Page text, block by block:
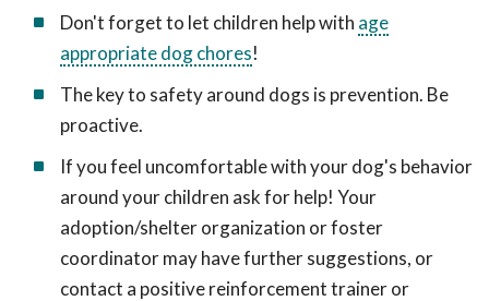
Don't forget to let children help with age
appropriate dog chores!
The key to safety around dogs is prevention. Be
proactive.
If you feel uncomfortable with your dog's behavior
around your children ask for help! Your
adoption/shelter organization or foster
coordinator may have further suggestions, or
contact a positive reinforcement trainer or